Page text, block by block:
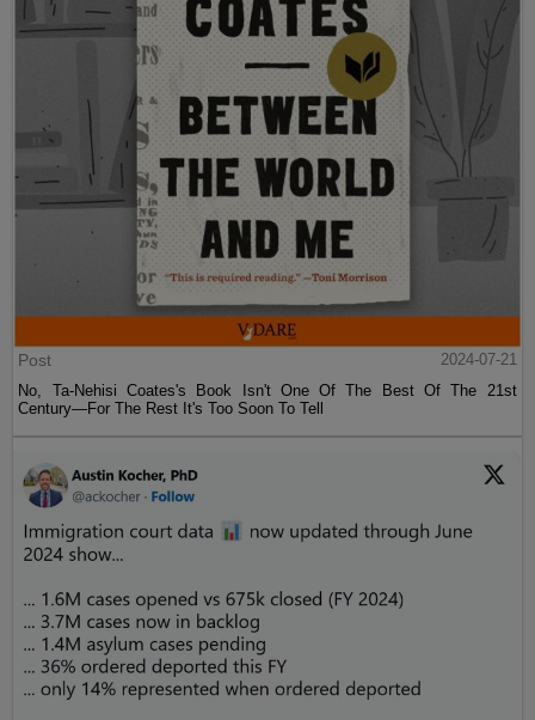
Post
2024-07-21
No, Ta-Nehisi Coates's Book Isn't One Of The Best Of The 21st
Century—For The Rest It's Too Soon To Tell